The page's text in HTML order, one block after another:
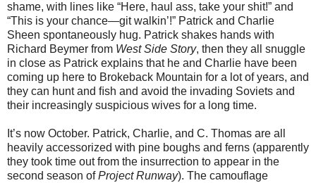
shame, with lines like “Here, haul ass, take your shit!” and
“This is your chance—git walkin’!” Patrick and Charlie
Sheen spontaneously hug. Patrick shakes hands with
Richard Beymer from West Side Story, then they all snuggle
in close as Patrick explains that he and Charlie have been
coming up here to Brokeback Mountain for a lot of years, and
they can hunt and ﬁsh and avoid the invading Soviets and
their increasingly suspicious wives for a long time.
It’s now October. Patrick, Charlie, and C. Thomas are all
heavily accessorized with pine boughs and ferns (apparently
they took time out from the insurrection to appear in the
second season ofProject Runway). The camouflage